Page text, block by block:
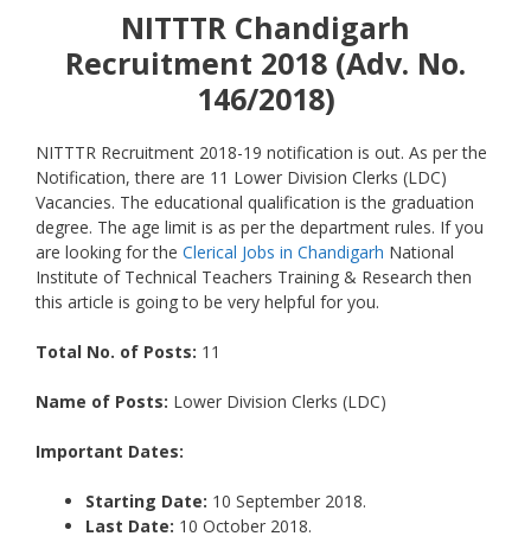
NITTTR Chandigarh
Recruitment 2018 (Adv. No.
146/2018)
NITTTR Recruitment 2018-19 notification is out. As per the
Notification, there are 11 Lower Division Clerks (LDC)
Vacancies. The educational qualification is the graduation
degree. The age limit is as per the department rules. If you
are looking for the Clerical Jobs in Chandigarh National
Institute of Technical Teachers Training & Research then
this article is going to be very helpful for you.
Total No. of Posts: 11
Name of Posts: Lower Division Clerks (LDC)
Important Dates:
Starting Date: 10 September 2018.
Last Date: 10 October 2018.